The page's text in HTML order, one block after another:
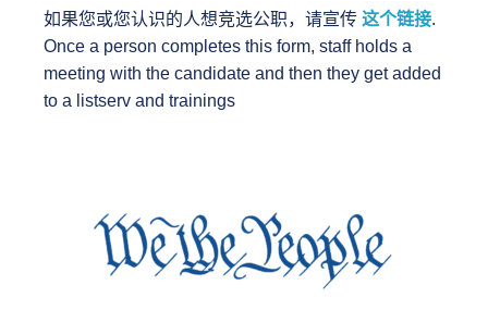
如果您或您认识的人想竞选公职，请宣传 这个链接.
Once a person completes this form, staff holds a
meeting with the candidate and then they get added
to a listserv and trainings